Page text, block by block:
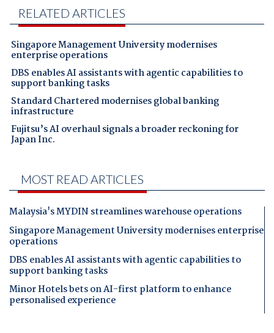
RELATED ARTICLES
Singapore Management University modernises
enterprise operations
DBS enables AI assistants with agentic capabilities to
support banking tasks
Standard Chartered modernises global banking
infrastructure
Fujitsu’s AI overhaul signals a broader reckoning for
Japan Inc.
MOST READ ARTICLES
Malaysia's MYDIN streamlines warehouse operations
Singapore Management University modernises enterprise
operations
DBS enables AI assistants with agentic capabilities to
support banking tasks
Minor Hotels bets on AI-first platform to enhance
personalised experience